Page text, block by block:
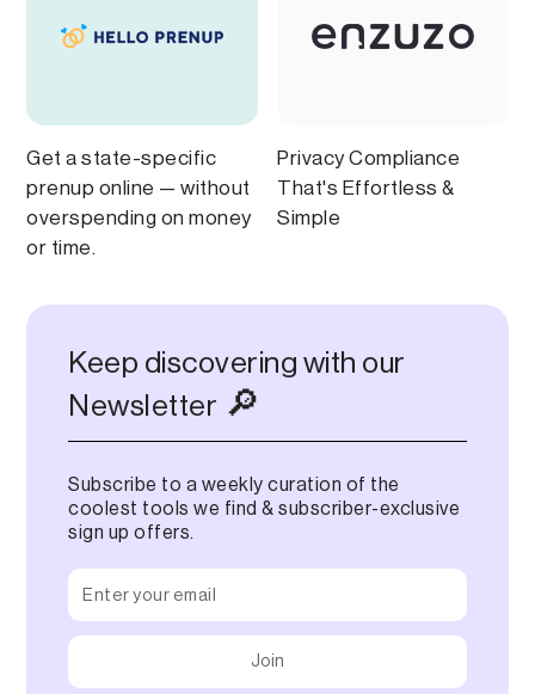
Get a state-specific
prenup online — without
overspending on money
or time.
Privacy Compliance
That's Effortless &
Simple
Keep discovering with our
Newsletter 🔎
Subscribe to a weekly curation of the
coolest tools we find & subscriber-exclusive
sign up offers.